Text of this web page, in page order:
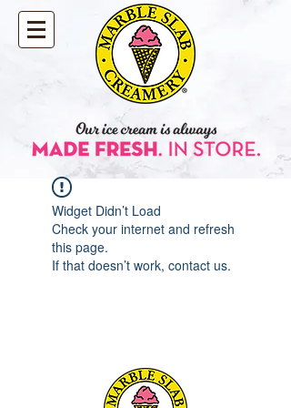
Widget Didn’t Load
Check your internet and refresh
this page.
If that doesn’t work, contact us.